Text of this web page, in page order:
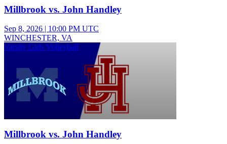
Millbrook vs. John Handley
Sep 8, 2026 | 10:00 PM UTC
WINCHESTER, VA
Varsity Girls Volleyball
Millbrook vs. John Handley